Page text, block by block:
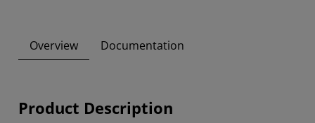
Overview Documentation
Product Description